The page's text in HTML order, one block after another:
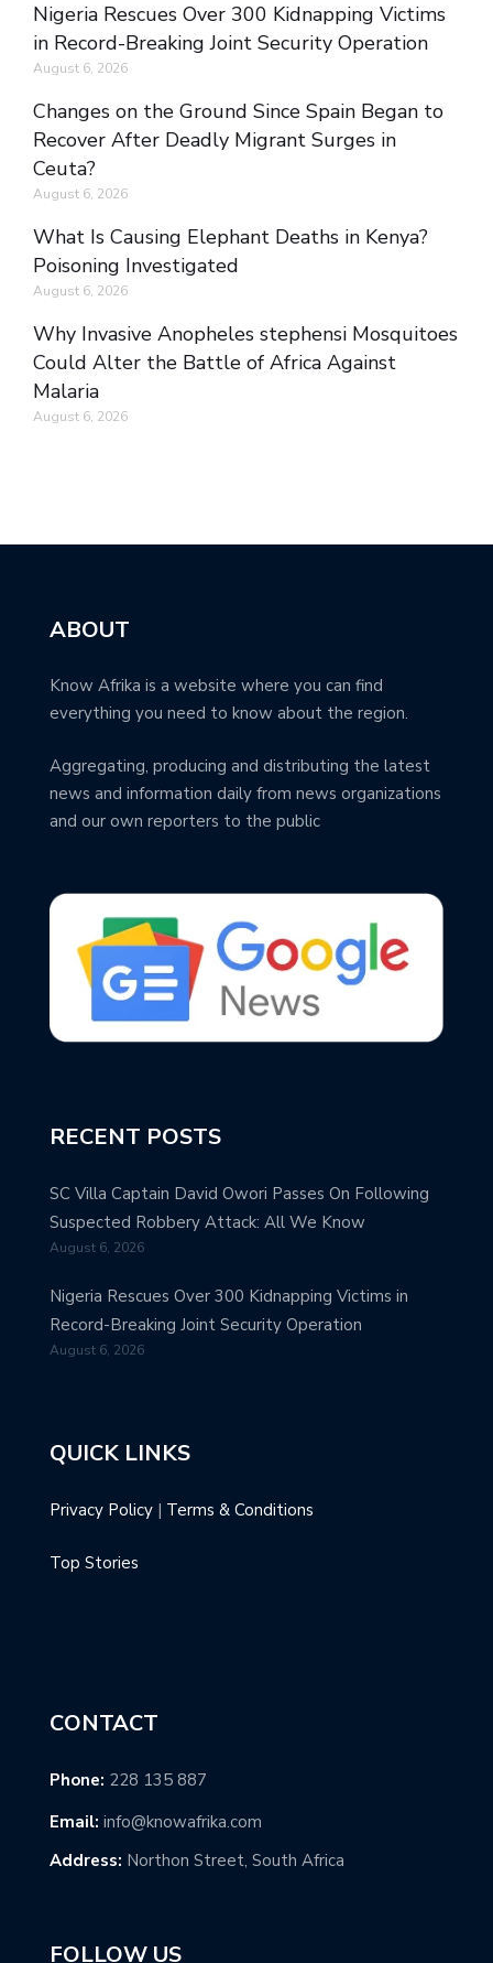
Nigeria Rescues Over 300 Kidnapping Victims
in Record-Breaking Joint Security Operation
August 6, 2026
Changes on the Ground Since Spain Began to
Recover After Deadly Migrant Surges in
Ceuta?
August 6, 2026
What Is Causing Elephant Deaths in Kenya?
Poisoning Investigated
August 6, 2026
Why Invasive Anopheles stephensi Mosquitoes
Could Alter the Battle of Africa Against
Malaria
August 6, 2026
ABOUT
Know Afrika is a website where you can find
everything you need to know about the region.
Aggregating, producing and distributing the latest
news and information daily from news organizations
and our own reporters to the public
RECENT POSTS
SC Villa Captain David Owori Passes On Following
Suspected Robbery Attack: All We Know
August 6, 2026
Nigeria Rescues Over 300 Kidnapping Victims in
Record-Breaking Joint Security Operation
August 6, 2026
QUICK LINKS
Privacy Policy | Terms & Conditions
Top Stories
CONTACT
Phone: 228 135 887
Email: info@knowafrika.com
Address: Northon Street, South Africa
FOLLOW US